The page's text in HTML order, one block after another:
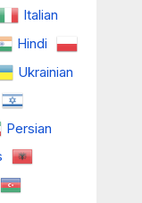
Italian
Hindi
Ukrainian
Persian